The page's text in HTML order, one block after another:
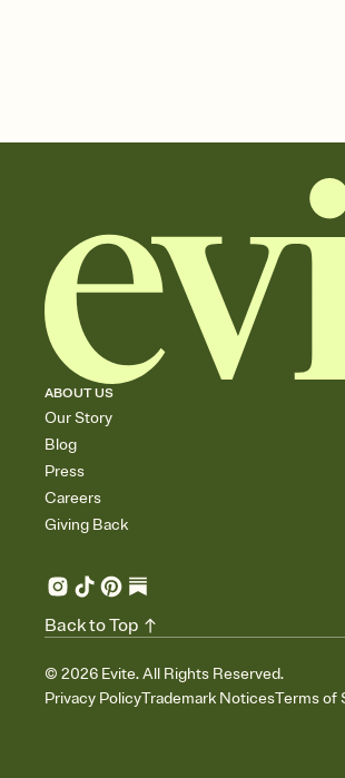
ABOUT US
Our Story
Blog
Press
Careers
Giving Back
© 2026 Evite. All Rights Reserved.
Privacy PolicyTrademark NoticesTerms of
Back to Top